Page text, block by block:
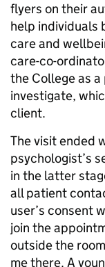
flyers on their
help individuals
care and
care-co-
the College as
investigate,
client.
The visit ended
psychologist’s
in the latter
all patient
user’s consent
join the
outside the
me there. A